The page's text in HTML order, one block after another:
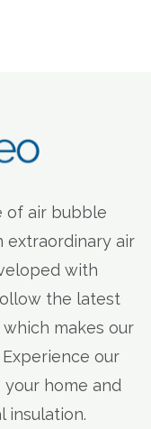
of air bubble
extraordinary air
with
the latest
makes our
our
home and
insulation.